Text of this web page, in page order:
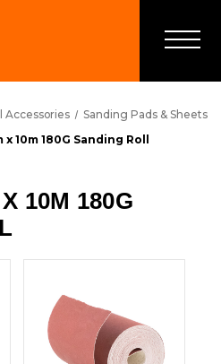
Accessories
Sanding Pads & Sheets
x 10m 180G Sanding Roll
10M 180G